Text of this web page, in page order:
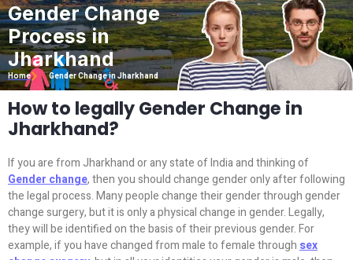
Gender Change
Process in
Jharkhand
Home Gender Change in Jharkhand
How to legally Gender Change in
Jharkhand?
If you are from Jharkhand or any state of India and thinking of
Gender change, then you should change gender only after following
the legal process. Many people change their gender through gender
change surgery, but it is only a physical change in gender. Legally,
they will be identified on the basis of their previous gender. For
example, if you have changed from male to female through sex